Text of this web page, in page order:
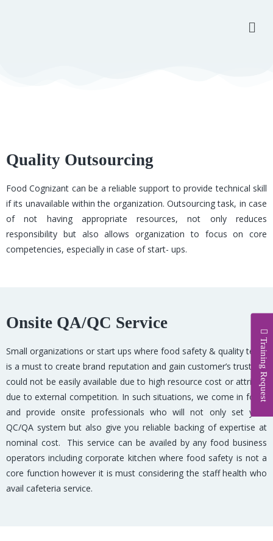
Training Request
Quality Outsourcing
Food Cognizant can be a reliable support to provide technical skill
if its unavailable within the organization. Outsourcing task, in case
of not having appropriate resources, not only reduces
responsibility but also allows organization to focus on core
competencies, especially in case of start- ups.
Onsite QA/QC Service
Small organizations or start ups where food safety & quality team
is a must to create brand reputation and gain customer’s trust but
could not be easily available due to high resource cost or attrition
due to external competition. In such situations, we come in foray
and provide onsite professionals who will not only set your
QC/QA system but also give you reliable backing of expertise at
nominal cost. This service can be availed by any food business
operators including corporate kitchen where food safety is not a
core function however it is must considering the staff health who
avail cafeteria service.